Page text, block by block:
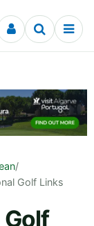
/
Golf Links